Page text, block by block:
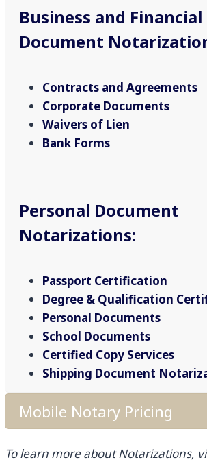
Business and Financial
Document
Contracts and Agreements
Corporate Documents
Waivers of Lien
Bank Forms
Personal Document
Notarizations:
Passport Certification
Degree & Qualification
Personal Documents
School Documents
Certified Copy Services
Shipping Document
Mobile Notary Pricing
To learn more about Notarizations,